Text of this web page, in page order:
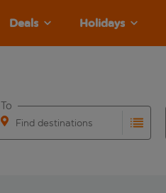
Deals Holidays
Find destinations
To